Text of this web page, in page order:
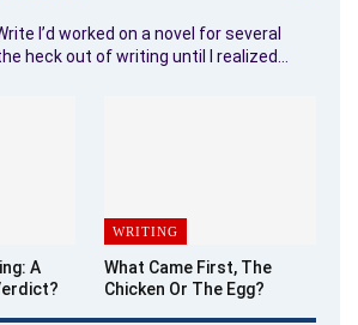
I’d worked on a novel for several
heck out of writing until I realized…
A
WRITING
What Came First, The
Chicken Or The Egg?